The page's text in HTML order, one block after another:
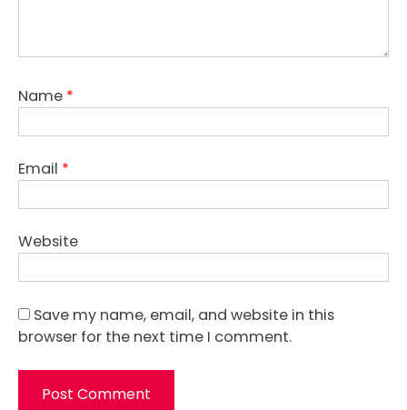
Name *
Email *
Website
Save my name, email, and website in this
browser for the next time I comment.